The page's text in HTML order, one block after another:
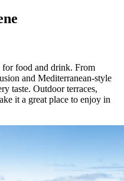
for food and drink. From
and Mediterranean-style
taste. Outdoor terraces,
it a great place to enjoy in